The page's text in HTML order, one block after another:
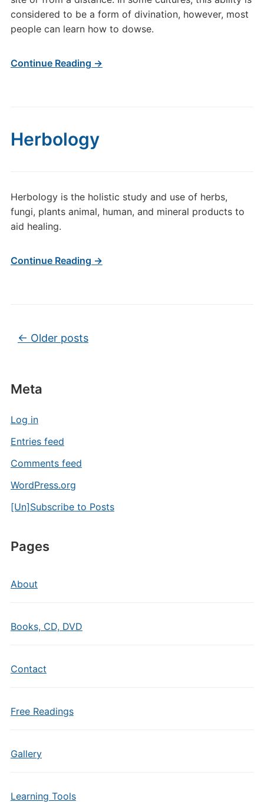
Meta
Log in
Entries feed
Comments feed
WordPress.org
[Un]Subscribe to Posts
Pages
About
Books, CD, DVD
Contact
Free Readings
Gallery
Learning Tools
considered to be a form of divination, however, most
people can learn how to dowse.
Continue Reading →
Herbology
Herbology is the holistic study and use of herbs,
fungi, plants animal, human, and mineral products to
aid healing.
Continue Reading →
Post navigation
← Older posts